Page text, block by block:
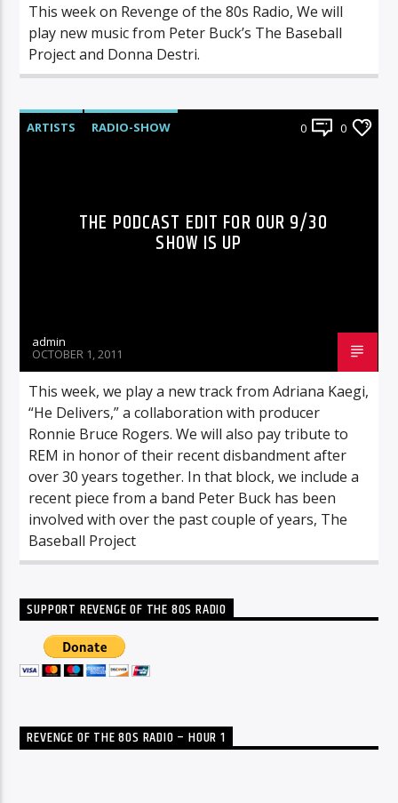
This week on Revenge of the 80s Radio, We will
play new music from Peter Buck’s The Baseball
Project and Donna Destri.
ARTISTS RADIO-SHOW 0 0
THE PODCAST EDIT FOR OUR 9/30
SHOW IS UP
admin
OCTOBER 1, 2011
This week, we play a new track from Adriana Kaegi,
“He Delivers,” a collaboration with producer
Ronnie Bruce Rogers. We will also pay tribute to
REM in honor of their recent disbandment after
over 30 years together. In that block, we include a
recent piece from a band Peter Buck has been
involved with over the past couple of years, The
Baseball Project
SUPPORT REVENGE OF THE 80S RADIO
REVENGE OF THE 80S RADIO – HOUR 1